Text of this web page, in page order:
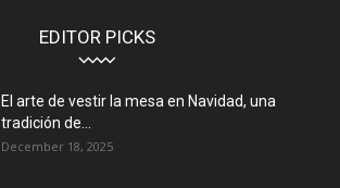
EDITOR PICKS
El arte de vestir la mesa en Navidad, una
tradición de...
December 18, 2025